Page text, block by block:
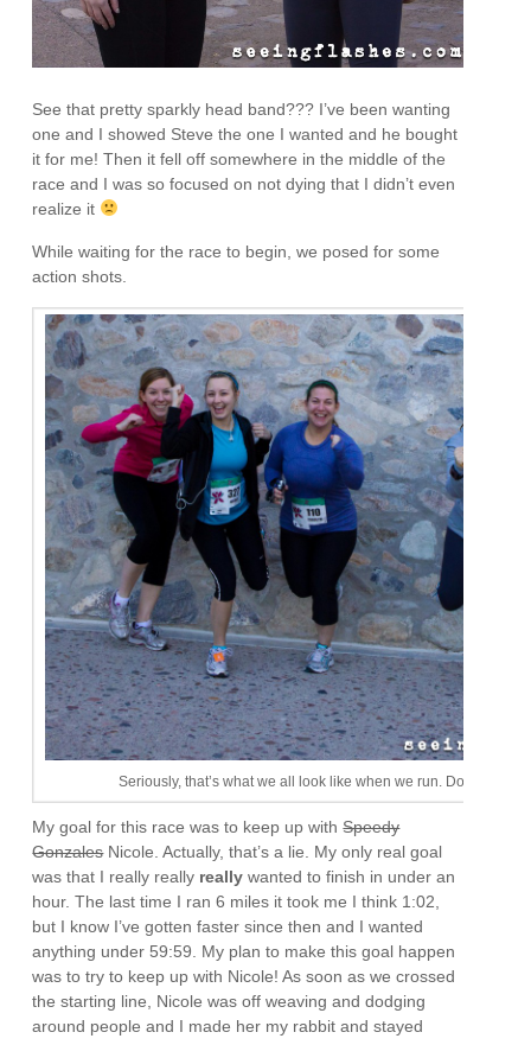
See that pretty sparkly head band??? I’ve been wanting
one and I showed Steve the one I wanted and he bought
it for me! Then it fell off somewhere in the middle of the
race and I was so focused on not dying that I didn’t even
realize it
While waiting for the race to begin, we posed for some
action shots.
Seriously, that’s what we all look like when we run. Don’t be
My goal for this race was to keep up withSpeedy
GonzalesNicole. Actually, that’s a lie. My only real goal
was that I really really reallywanted to finish in under an
hour. The last time I ran 6 miles it took me I think 1:02,
but I know I’ve gotten faster since then and I wanted
anything under 59:59. My plan to make this goal happen
was to try to keep up with Nicole! As soon as we crossed
the starting line, Nicole was off weaving and dodging
around people and I made her my rabbit and stayed